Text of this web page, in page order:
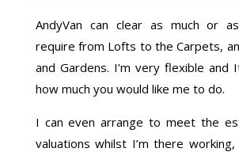
AndyVan can clear as much or
require from Lofts to the Carpets,
and Gardens. I’m very flexible and
how much you would like me to do.
I can even arrange to meet the
valuations whilst I’m there